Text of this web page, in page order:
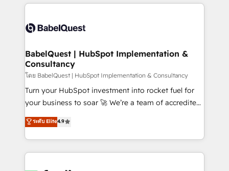
accreditations with HubSpot.
training • CRM migration from Salesforce, Pipedrive,
custom API integrations • AI governance for
Boutique 'Elite' team of 12 • 150+ clients across Sales
Hub, Marketing Hub, Service Hub, Data Hub and
CMS • ISO/IEC 27001:2022, ISO 9001:2015, and ISO
42001:2023 certified - the AI management standard •
GuardHub: our AI governance framework, built on
'𝗖𝗼𝗻𝘁𝗮𝗰𝘁 𝗯𝘂𝘀𝗶𝗻𝗲𝘀𝘀' button to get in touch (𝘸𝘦'𝘳𝘦
𝘴𝘶𝘱𝘦𝘳 𝘳𝘦𝘴𝘱𝘰𝘯𝘴𝘪𝘷𝘦)
BabelQuest | HubSpot Implementation &
Consultancy
โดย BabelQuest | HubSpot Implementation & Consultancy
Turn your HubSpot investment into rocket fuel for
your business to soar 🚀 We’re a team of accredited
HubSpot experts ready to help you. We can
implement the platform into complex business
environments, optimise what you've got and make
sure you can actually use it, build your website in
ระดับ Elite4.9